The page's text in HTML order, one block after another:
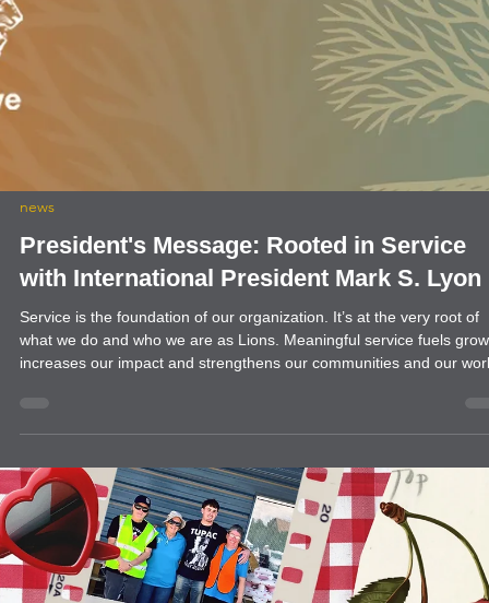
Blue Cross Blue Shield in Tucumcari
The Clovis Evening Lions and the Quay County Evening Lions
Blue Cross Blue Shield to screen eyes at the Tucumcari Library